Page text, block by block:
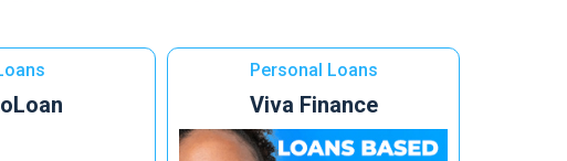
Personal Loans
Viva Finance